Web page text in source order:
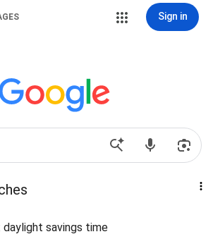
Sign in
daylight savings time